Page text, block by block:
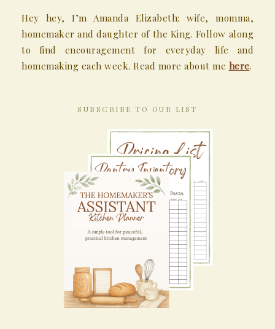
Hey hey, I’m Amanda Elizabeth: wife, momma,
homemaker and daughter of the King. Follow along
to find encouragement for everyday life and
homemaking each week. Read more about me here.
SUBSCRIBE TO OUR LIST